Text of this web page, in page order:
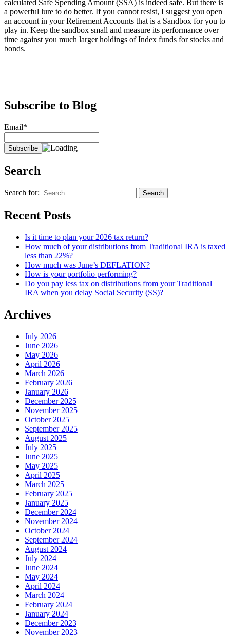
calculated Safe Spending Amount (SSA) is indeed safe. But there is
a powerful lure to do better. If you cannot resist, I suggest you open
an account in your Retirement Accounts that is a Sandbox for you to
play in. Keep the sandbox small and measure its performance over
time against you much larger holdings of Index funds for stocks and
bonds.
Subscribe to Blog
Email*
Search
Search for:
Recent Posts
Is it time to plan your 2026 tax return?
How much of your distributions from Traditional IRA is taxed
less than 22%?
How much was June’s DEFLATION?
How is your portfolio performing?
Do you pay less tax on distributions from your Traditional
IRA when you delay Social Security (SS)?
Archives
July 2026
June 2026
May 2026
April 2026
March 2026
February 2026
January 2026
December 2025
November 2025
October 2025
September 2025
August 2025
July 2025
June 2025
May 2025
April 2025
March 2025
February 2025
January 2025
December 2024
November 2024
October 2024
September 2024
August 2024
July 2024
June 2024
May 2024
April 2024
March 2024
February 2024
January 2024
December 2023
November 2023